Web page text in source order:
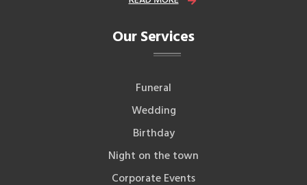
Our Services
Funeral
Wedding
Birthday
Night on the town
Corporate Events